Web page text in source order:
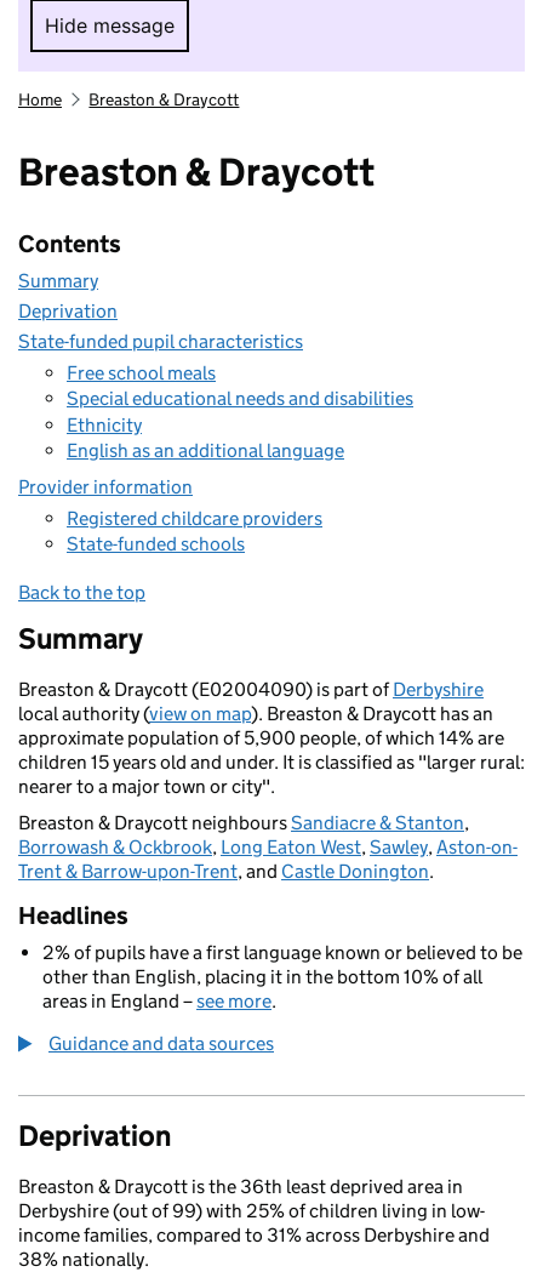
Hide message
Hide message. I do not want to take part in
Home Breaston & Draycott
Breaston & Draycott
Contents
Summary
Deprivation
State-funded pupil characteristics
Free school meals
Special educational needs and disabilities
Ethnicity
English as an additional language
Provider information
Registered childcare providers
State-funded schools
Back to the top
Summary
Breaston & Draycott (E02004090) is part ofDerbyshire
local authority (view on map). Breaston & Draycott has an
approximate population of 5,900 people, of which 14% are
children 15 years old and under. It is classified as "larger rural:
nearer to a major town or city".
Breaston & Draycott neighboursSandiacre & Stanton,
Borrowash & Ockbrook, Long Eaton West,Sawley,Aston-on-
Trent & Barrow-upon-Trent, and Castle Donington.
Headlines
2% of pupils have a first language known or believed to be
other than English, placing it in the bottom 10% of all
areas in England –see more.
Guidance and data sources
Deprivation
Breaston & Draycott is the 36th least deprived area in
Derbyshire (out of 99) with 25% of children living in low-
income families, compared to 31% across Derbyshire and
38% nationally.